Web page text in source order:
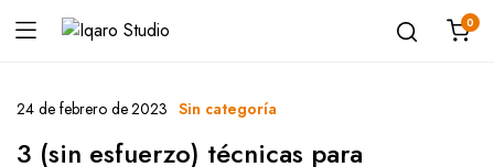
0
24 de febrero de 2023 Sin categoría
3 (sin esfuerzo) técnicas para